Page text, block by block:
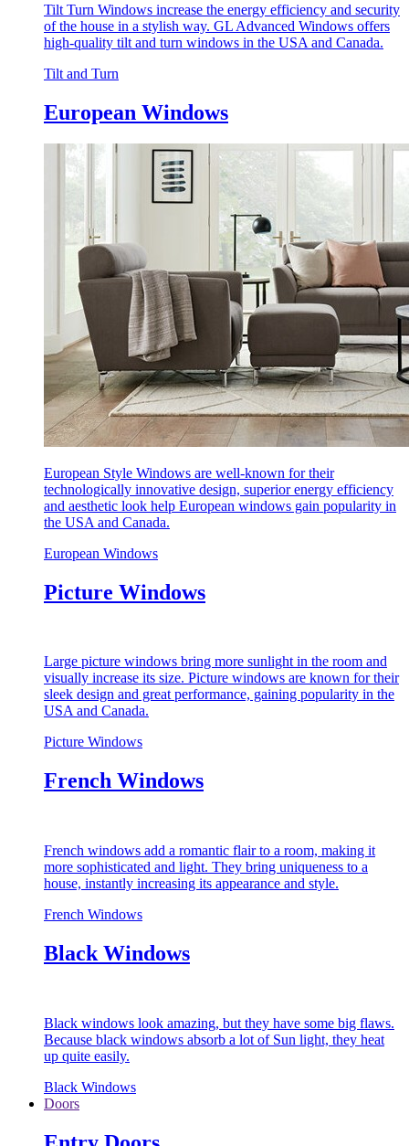
Tilt Turn Windows increase the energy efficiency and security
of the house in a stylish way. GL Advanced Windows offers
high-quality tilt and turn windows in the USA and Canada.
Tilt and Turn
European Windows
European Style Windows are well-known for their
technologically innovative design, superior energy efficiency
and aesthetic look help European windows gain popularity in
the USA and Canada.
European Windows
Picture Windows
Large picture windows bring more sunlight in the room and
visually increase its size. Picture windows are known for their
sleek design and great performance, gaining popularity in the
USA and Canada.
Picture Windows
French Windows
French windows add a romantic flair to a room, making it
more sophisticated and light. They bring uniqueness to a
house, instantly increasing its appearance and style.
French Windows
Black Windows
Black windows look amazing, but they have some big flaws.
Because black windows absorb a lot of Sun light, they heat
up quite easily.
Black Windows
Doors